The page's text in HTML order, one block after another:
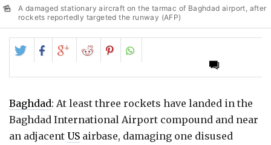
A damaged stationary aircraft on the tarmac of Baghdad airport, after
rockets reportedly targeted the runway (AFP)
Share
on
Twitter
Share
on
Facebook
Share
on
Google+
Share
on
Reddit
Share
on
Pinterest
Baghdad: At least three rockets have landed in the
Baghdad International Airport compound and near
an adjacent US airbase, damaging one disused